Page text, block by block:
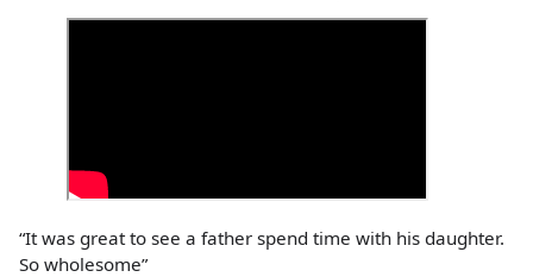
“It was great to see a father spend time with his daughter.
So wholesome”